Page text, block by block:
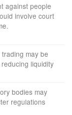
against people
involve court
may be
liquidity
bodies may
regulations